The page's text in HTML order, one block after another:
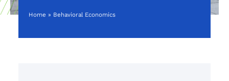
Home » Behavioral Economics